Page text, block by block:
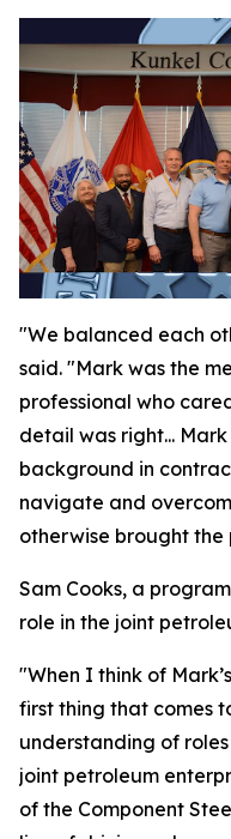
"We balanced each
said. "Mark was the
professional who
detail was right...
background in
navigate and
otherwise brought
Sam Cooks, a
role in the joint
"When I think of
first thing that comes
understanding of
joint petroleum
of the Component